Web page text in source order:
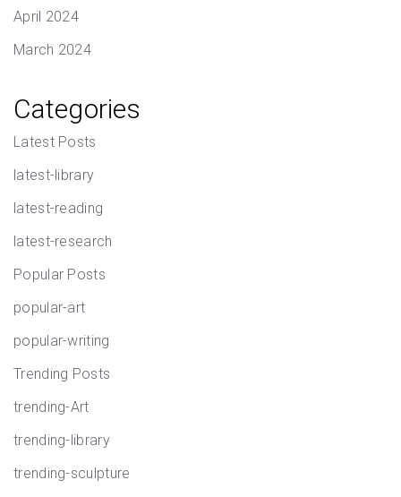
April 2024
March 2024
Categories
Latest Posts
latest-library
latest-reading
latest-research
Popular Posts
popular-art
popular-writing
Trending Posts
trending-Art
trending-library
trending-sculpture